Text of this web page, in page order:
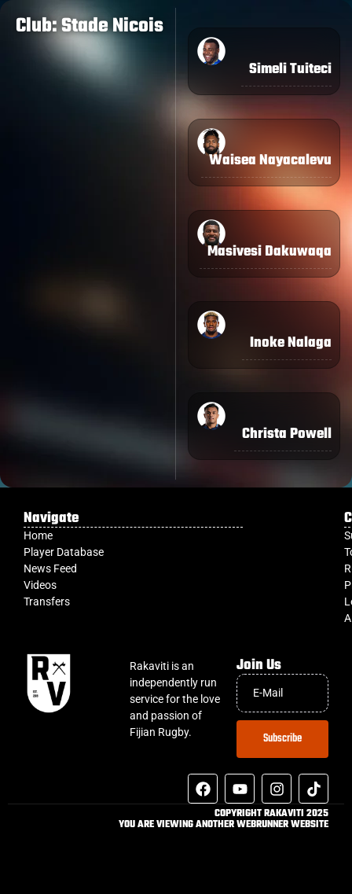
Club: Stade Nicois
Simeli Tuiteci
Waisea Nayacalevu
Masivesi Dakuwaqa
Inoke Nalaga
Christa Powell
Navigate
Home
Player Database
News Feed
Videos
Transfers
Rakaviti is an
independently run
service for the love
and passion of
Fijian Rugby.
Join Us
Subscribe
COPYRIGHT RAKAVITI 2025
YOU ARE VIEWING ANOTHER WEBRUNNER WEBSITE